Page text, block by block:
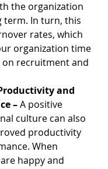
the organization
term. In turn, this
rates, which
organization time
on recruitment and
and
– A positive
culture can also
productivity
When
happy and